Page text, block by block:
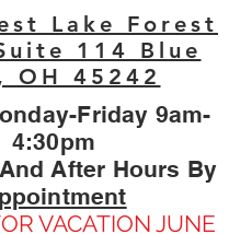
Lake Forest
114 Blue
OH 45242
Friday 9am-
4:30pm
After Hours By
VACATION JUNE